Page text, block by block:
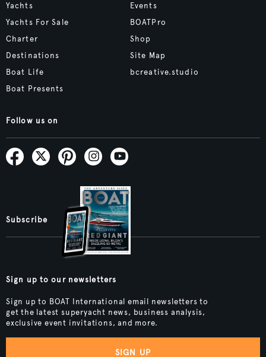
Yachts
Yachts For Sale
Charter
Destinations
Boat Life
Boat Presents
Events
BOATPro
Shop
Site Map
bcreative.studio
Follow us on
Subscribe
Sign up to our newsletters
Sign up to BOAT International email newsletters to
get the latest superyacht news, business analysis,
exclusive event invitations, and more.
SIGN UP